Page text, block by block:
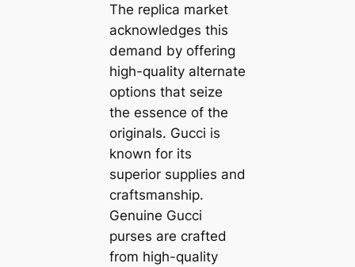
The replica market
acknowledges this
demand by offering
high-quality alternate
options that seize
the essence of the
originals. Gucci is
known for its
superior supplies and
craftsmanship.
Genuine Gucci
purses are crafted
from high-quality